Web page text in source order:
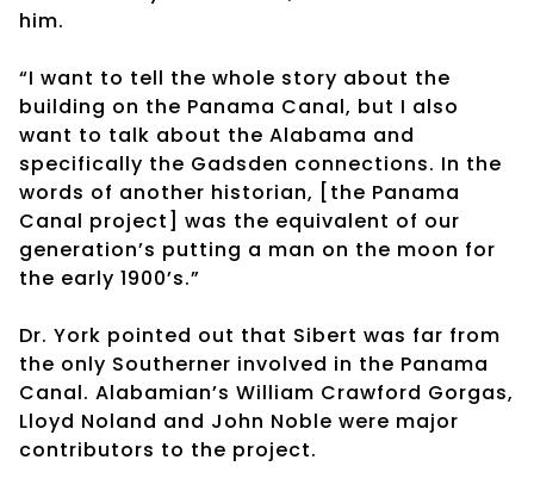
him.
“I want to tell the whole story about the
building on the Panama Canal, but I also
want to talk about the Alabama and
specifically the Gadsden connections. In the
words of another historian, [the Panama
Canal project] was the equivalent of our
generation’s putting a man on the moon for
the early 1900’s.”
Dr. York pointed out that Sibert was far from
the only Southerner involved in the Panama
Canal. Alabamian’s William Crawford Gorgas,
Lloyd Noland and John Noble were major
contributors to the project.